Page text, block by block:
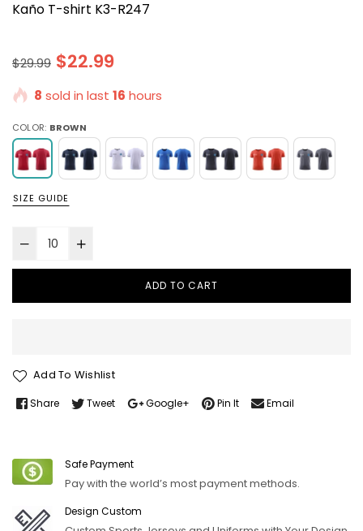
Kaño T-shirt K3-R247
Regular
$29.99 $22.99
8 sold in last 16 hours
COLOR: BROWN
SIZE GUIDE
ADD TO CART
Add To Wishlist
Share Tweet Google+ Pin It Email
Safe Payment
Pay with the world’s most payment methods.
Design Custom